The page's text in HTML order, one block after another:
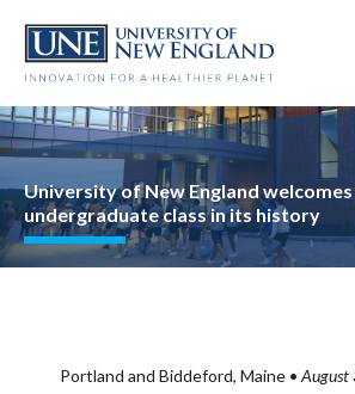
main
Image
University of New England
undergraduate class in its history
Portland and Biddeford, Maine • August